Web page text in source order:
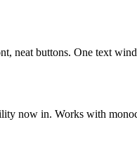
neat buttons. One text
now in. Works with